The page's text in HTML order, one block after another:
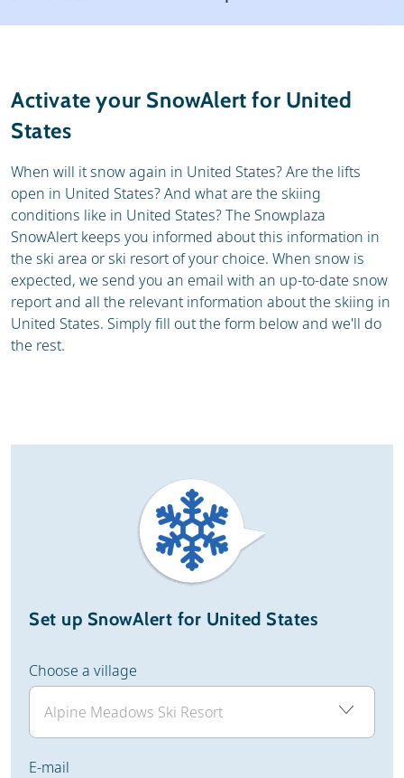
Reviews
Activate your SnowAlert for United
States
When will it snow again in United States? Are the lifts
open in United States? And what are the skiing
conditions like in United States? The Snowplaza
SnowAlert keeps you informed about this information in
the ski area or ski resort of your choice. When snow is
expected, we send you an email with an up-to-date snow
report and all the relevant information about the skiing in
United States. Simply fill out the form below and we'll do
the rest.
Set up SnowAlert for United States
Choose a village
E-mail